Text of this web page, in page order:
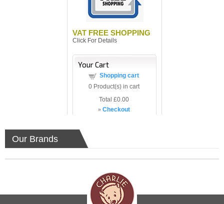
VAT FREE SHOPPING
Click For Details
Your Cart
Shopping cart
0Product(s) in cart
Total £0.00
» Checkout
Our Brands